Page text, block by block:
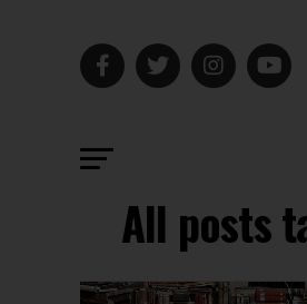
All posts